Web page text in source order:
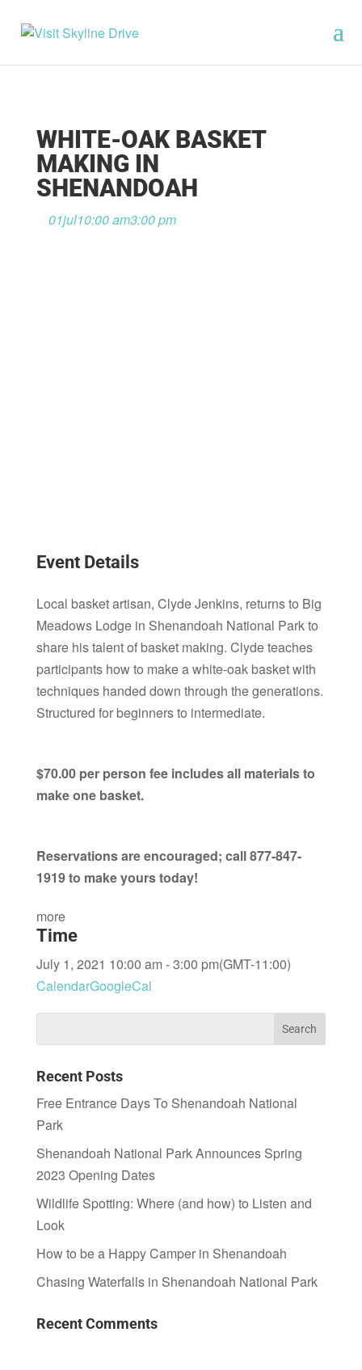
WHITE-OAK BASKET
MAKING IN
SHENANDOAH
01jul10:00 am3:00 pm
Event Details
Local basket artisan, Clyde Jenkins, returns to Big
Meadows Lodge in Shenandoah National Park to
share his talent of basket making. Clyde teaches
participants how to make a white-oak basket with
techniques handed down through the generations.
Structured for beginners to intermediate.
$70.00 per person fee includes all materials to
make one basket.
Reservations are encouraged; call 877-847-
1919 to make yours today!
more
Time
July 1, 2021 10:00 am - 3:00 pm(GMT-11:00)
CalendarGoogleCal
Recent Posts
Free Entrance Days To Shenandoah National
Park
Shenandoah National Park Announces Spring
2023 Opening Dates
Wildlife Spotting: Where (and how) to Listen and
Look
How to be a Happy Camper in Shenandoah
Chasing Waterfalls in Shenandoah National Park
Recent Comments